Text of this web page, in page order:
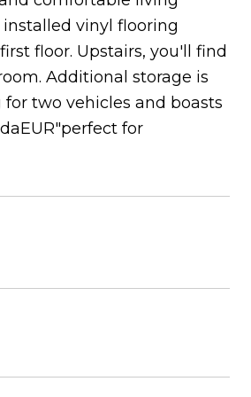
vinyl flooring
floor. Upstairs, you'll find
Additional storage is
two vehicles and boasts
for